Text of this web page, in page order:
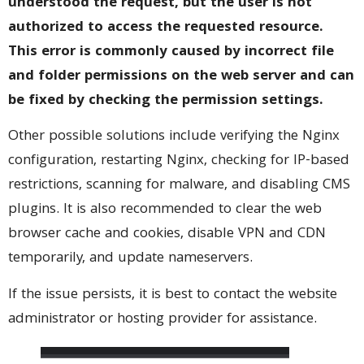
authorized to access the requested resource.
This error is commonly caused by incorrect file
and folder permissions on the web server and can
be fixed by checking the permission settings.
Other possible solutions include verifying the Nginx
configuration, restarting Nginx, checking for IP-based
restrictions, scanning for malware, and disabling CMS
plugins. It is also recommended to clear the web
browser cache and cookies, disable VPN and CDN
temporarily, and update nameservers.
If the issue persists, it is best to contact the website
administrator or hosting provider for assistance.